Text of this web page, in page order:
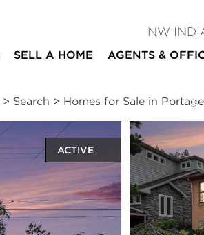
NW
SELL A HOME AGENTS &
> Search > Homes for Sale in Portage
ACTIVE